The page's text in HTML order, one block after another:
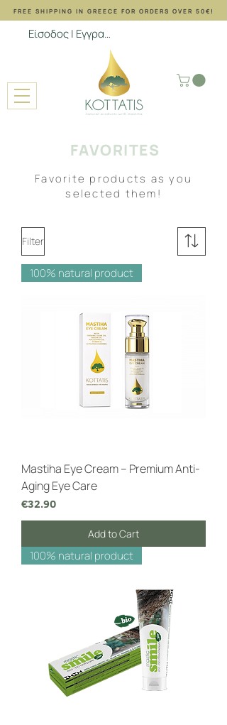
FREE SHIPPING ΙΝ GREECE FOR ORDERS OVER 50€!
Είσοδος | Εγγραφή
FAVORITES
Favorite products as you
selected them!
Filter
100% natural product
Mastiha Eye Cream – Premium Anti-
Aging Eye Care
Price
€32.90
Add to Cart
100% natural product